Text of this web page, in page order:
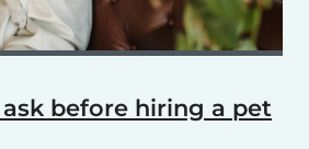
before hiring a pet